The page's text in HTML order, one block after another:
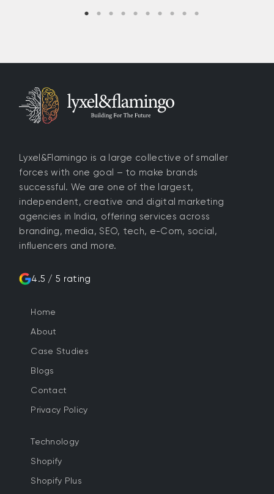
Lyxel&Flamingo is a large collective of smaller
forces with one goal – to make brands
successful. We are one of the largest,
independent, creative and digital marketing
agencies in India, offering services across
branding, media, SEO, tech, e-Com, social,
influencers and more.
4.5 / 5 rating
Home
About
Case Studies
Blogs
Contact
Privacy Policy
Technology
Shopify
Shopify Plus